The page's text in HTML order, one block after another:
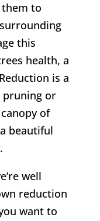
them to
this
health, a
is a
pruning or
of
beautiful
well
reduction
want to